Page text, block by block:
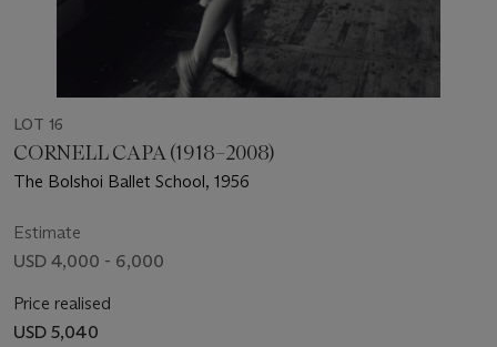
LOT 16
CORNELL CAPA (1918–2008)
The Bolshoi Ballet School, 1956
Estimate
USD 4,000 - 6,000
Price realised
USD 5,040